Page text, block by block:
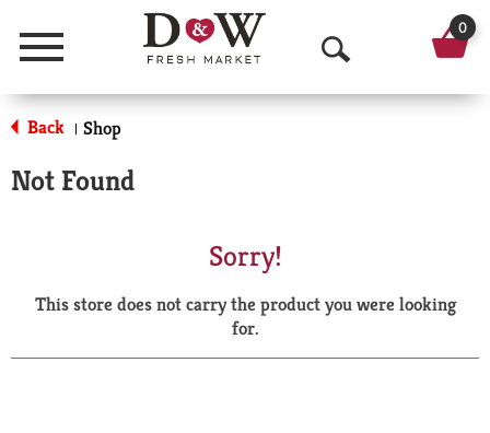
Menu
O
p
a
r
0
Back | Shop
Not Found
Sorry!
This store does not carry the product you were looking
for.